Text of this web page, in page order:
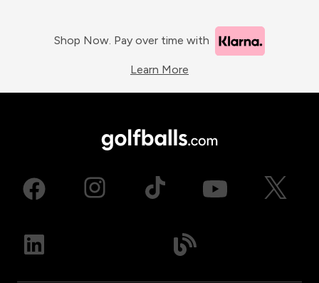
Shop Now. Pay over time with
Learn More